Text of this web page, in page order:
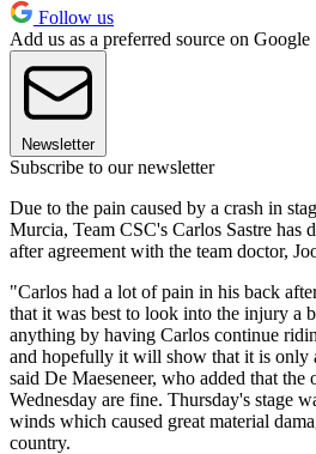
Follow us
Add us as a preferred source on Google
Newsletter
Subscribe to our newsletter
Due to the pain caused by a crash in
Murcia, Team CSC's Carlos Sastre has
after agreement with the team doctor,
"Carlos had a lot of pain in his back
that it was best to look into the injury a
anything by having Carlos continue
and hopefully it will show that it is only
said De Maeseneer, who added that the
Wednesday are fine. Thursday's stage
winds which caused great material
country.